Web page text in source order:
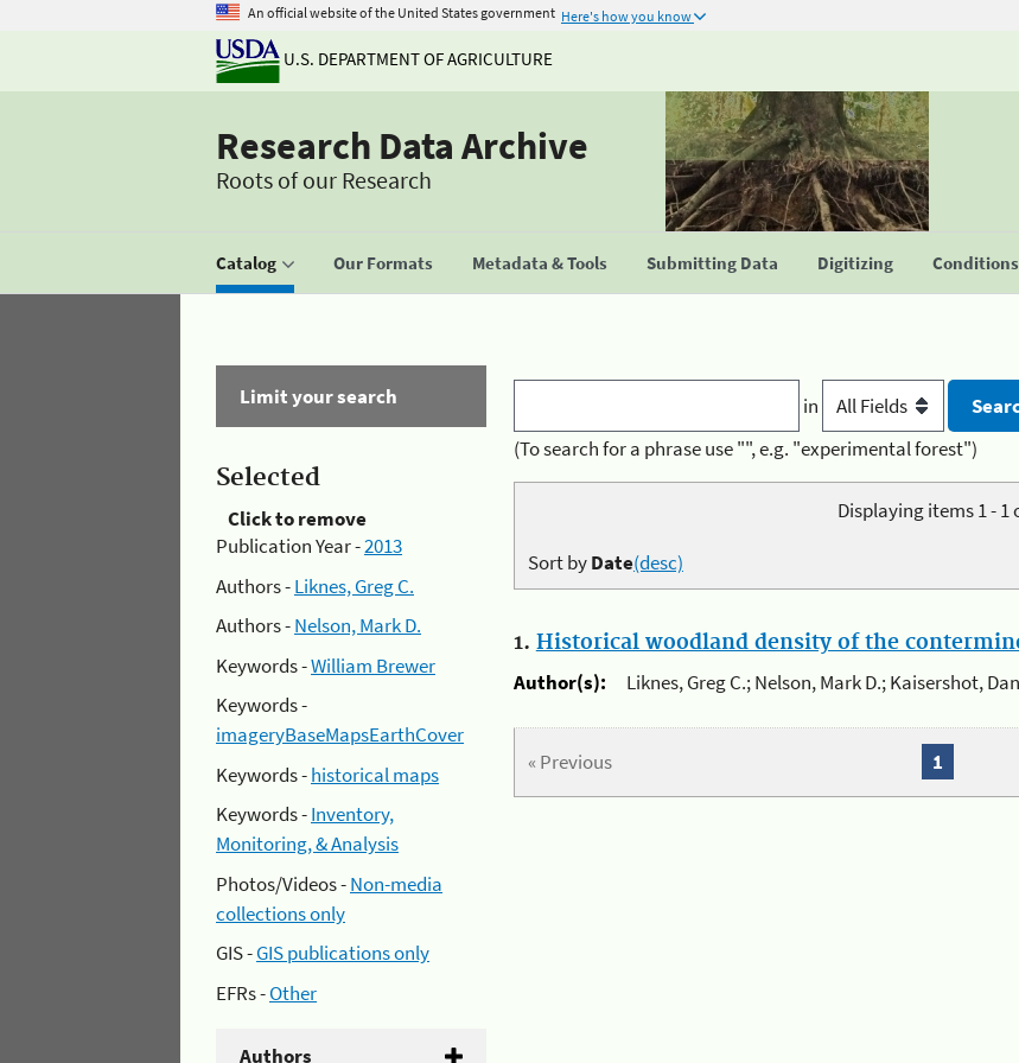
An official website of the United States government Here's how you know
U.S. DEPARTMENT OF AGRICULTURE
Research Data Archive
Roots of our Research
Catalog Our Formats Metadata & Tools Submitting Data Digitizing
Limit your search
Selected
Click to remove
Publication Year -2013
Authors -Liknes, Greg C.
Authors -Nelson, Mark D.
Keywords -William Brewer
Keywords -
imageryBaseMapsEarthCover
Keywords -historical maps
Keywords -Inventory,
Monitoring, & Analysis
Photos/Videos -Non-media
collections only
GIS -GIS publications only
EFRs -Other
Authors
in
(To search for a phrase use "", e.g. "experimental forest")
Displaying items 1 - 1
Sort byDate(desc)
1. Historical woodland density of the
Author(s):
Liknes, Greg C.; Nelson, Mark D.; Kaisershot,
« Previous 1